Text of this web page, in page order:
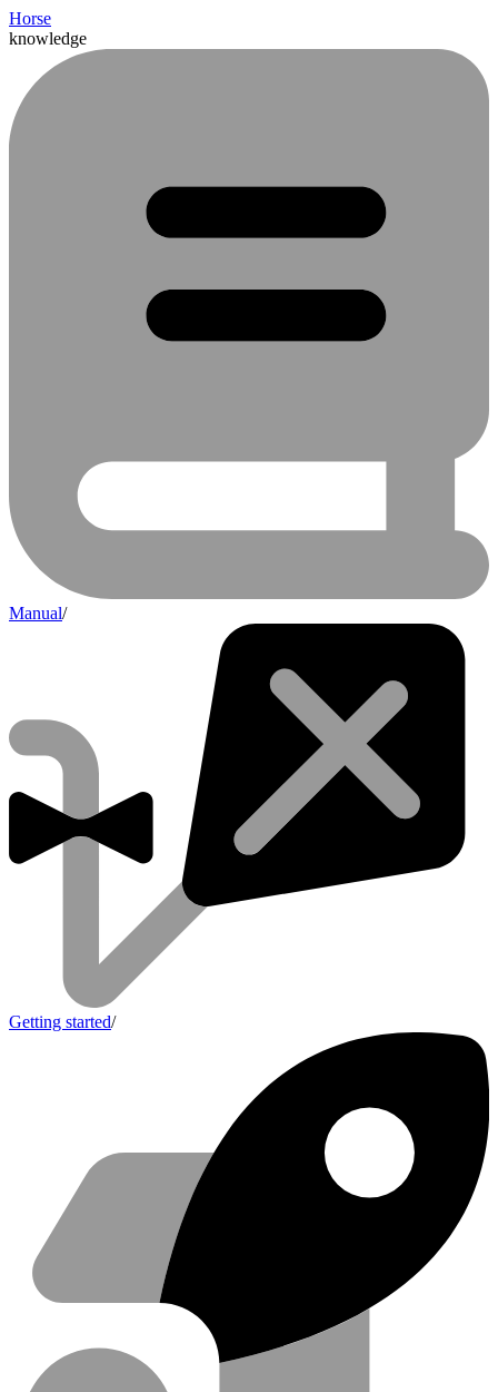
Horse
knowledge
Manual/
Getting started/